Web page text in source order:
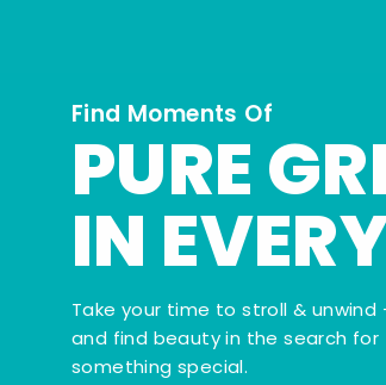
Find Moments Of
PURE
IN
Take your time to stroll & unwind
and find beauty in the search for
something special.